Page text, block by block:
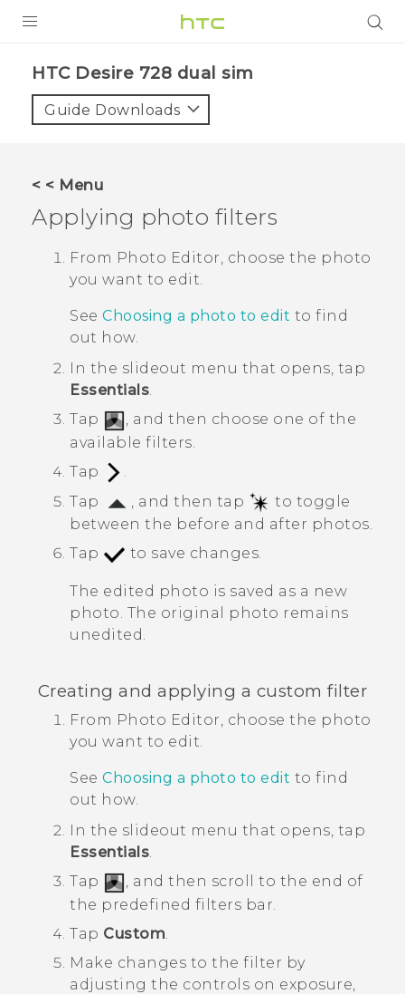
VIVE
SUPPORT
HTC Devices
HTC Desire 728 dual sim‎
Guide Downloads
< < Menu
Applying photo filters
From Photo Editor, choose the photo
you want to edit.
See Choosing a photo to edit to find
out how.
In the slideout menu that opens, tap
Essentials.
Tap
, and then choose one of the
available filters.
Tap
Tap
, and then tap
to toggle
between the before and after photos.
Tap
to save changes.
The edited photo is saved as a new
photo. The original photo remains
unedited.
Creating and applying a custom filter
From Photo Editor, choose the photo
you want to edit.
See Choosing a photo to edit to find
out how.
In the slideout menu that opens, tap
Essentials.
Tap
, and then scroll to the end of
the predefined filters bar.
Tap Custom
Make changes to the filter by
adjusting the controls on exposure,